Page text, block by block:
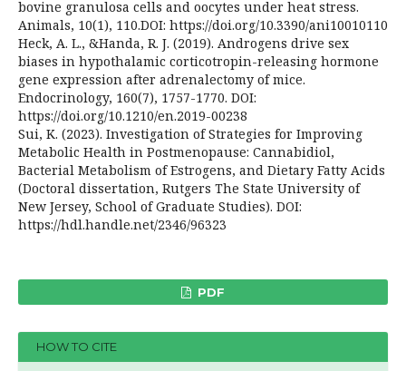
bovine granulosa cells and oocytes under heat stress.
Animals, 10(1), 110.DOI: https://doi.org/10.3390/ani10010110
Heck, A. L., &Handa, R. J. (2019). Androgens drive sex
biases in hypothalamic corticotropin-releasing hormone
gene expression after adrenalectomy of mice.
Endocrinology, 160(7), 1757-1770. DOI:
https://doi.org/10.1210/en.2019-00238
Sui, K. (2023). Investigation of Strategies for Improving
Metabolic Health in Postmenopause: Cannabidiol,
Bacterial Metabolism of Estrogens, and Dietary Fatty Acids
(Doctoral dissertation, Rutgers The State University of
New Jersey, School of Graduate Studies). DOI:
https://hdl.handle.net/2346/96323
PDF
HOW TO CITE